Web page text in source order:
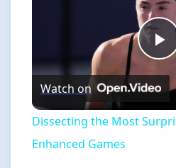
Watch on
Dissecting the Most
Enhanced Games